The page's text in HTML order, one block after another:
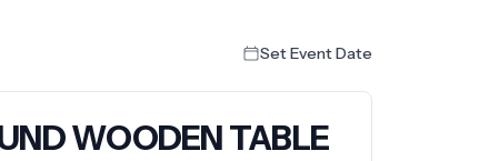
Set Event Date
WOODEN TABLE